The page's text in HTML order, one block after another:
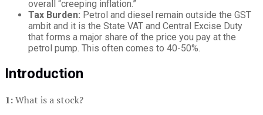
overall “creeping inflation.”
Tax Burden: Petrol and diesel remain outside the GST
ambit and it is the State VAT and Central Excise Duty
that forms a major share of the price you pay at the
petrol pump. This often comes to 40-50%.
Introduction
1:What is a stock?